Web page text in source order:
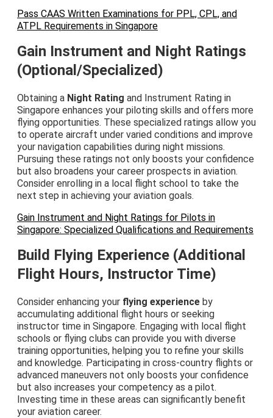
Pass CAAS Written Examinations for PPL, CPL, and
ATPL Requirements in Singapore
Gain Instrument and Night Ratings
(Optional/Specialized)
Obtaining a Night Rating and Instrument Rating in
Singapore enhances your piloting skills and offers more
flying opportunities. These specialized ratings allow you
to operate aircraft under varied conditions and improve
your navigation capabilities during night missions.
Pursuing these ratings not only boosts your confidence
but also broadens your career prospects in aviation.
Consider enrolling in a local flight school to take the
next step in achieving your aviation goals.
Gain Instrument and Night Ratings for Pilots in
Singapore: Specialized Qualifications and Requirements
Build Flying Experience (Additional
Flight Hours, Instructor Time)
Consider enhancing your flying experience by
accumulating additional flight hours or seeking
instructor time in Singapore. Engaging with local flight
schools or flying clubs can provide you with diverse
training opportunities, helping you to refine your skills
and knowledge. Participating in cross-country flights or
advanced maneuvers not only boosts your confidence
but also increases your competency as a pilot.
Investing time in these areas can significantly benefit
your aviation career.